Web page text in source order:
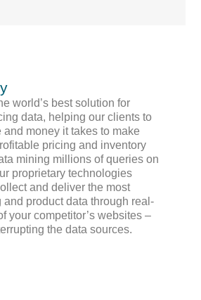
world’s best solution for
data, helping our clients to
and money it takes to make
pricing and inventory
mining millions of queries on
proprietary technologies
and deliver the most
and product data through real-
your competitor’s websites –
the data sources.